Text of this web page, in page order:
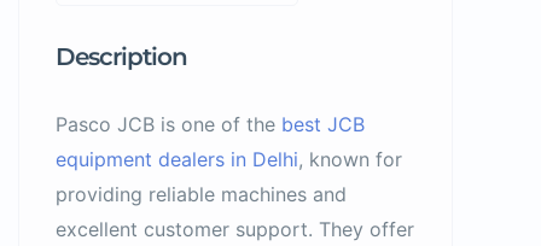
Description
Pasco JCB is one of the best JCB
equipment dealers in Delhi, known for
providing reliable machines and
excellent customer support. They offer